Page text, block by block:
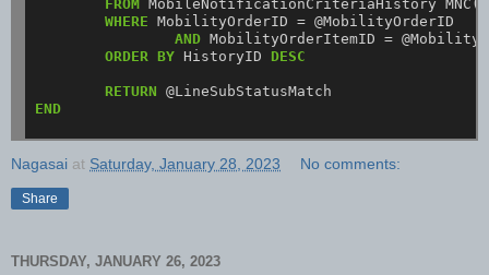
FROM MobileNotificationCriteriaHistory
WHERE
MobilityOrderID = @MobilityOrderID
AND MobilityOrderItemID =
ORDER BY HistoryID DESC
RETURN
@LineSubStatusMatch
END
Nagasai at Saturday, January 28, 2023 No comments:
Share
THURSDAY, JANUARY 26, 2023